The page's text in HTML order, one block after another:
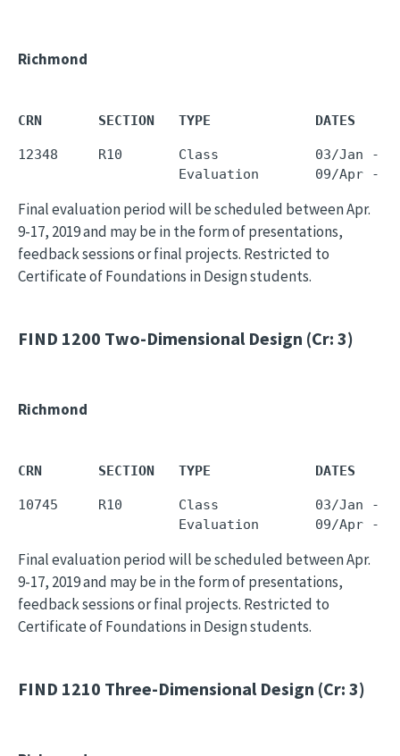
Richmond
CRN       SECTION   TYPE             DATES
12348     R10       Class            03/Jan - 06/
Final evaluation period will be scheduled between Apr.
9-17, 2019 and may be in the form of presentations,
feedback sessions or final projects. Restricted to
Certificate of Foundations in Design students.
FIND 1200 Two-Dimensional Design (Cr: 3)
Richmond
CRN       SECTION   TYPE             DATES
10745     R10       Class            03/Jan - 06/
Final evaluation period will be scheduled between Apr.
9-17, 2019 and may be in the form of presentations,
feedback sessions or final projects. Restricted to
Certificate of Foundations in Design students.
FIND 1210 Three-Dimensional Design (Cr: 3)